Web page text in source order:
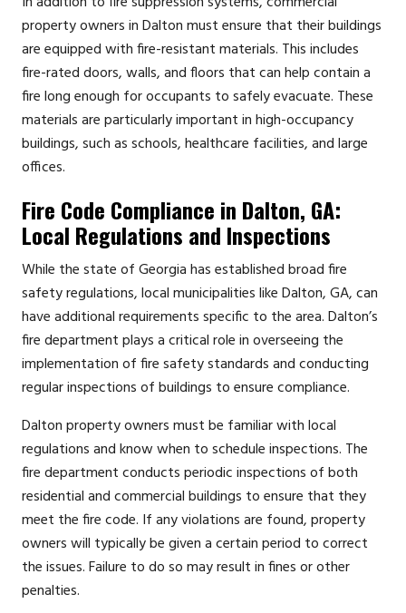
property owners in Dalton must ensure that their buildings
are equipped with fire-resistant materials. This includes
fire-rated doors, walls, and floors that can help contain a
fire long enough for occupants to safely evacuate. These
materials are particularly important in high-occupancy
buildings, such as schools, healthcare facilities, and large
offices.
Fire Code Compliance in Dalton, GA:
Local Regulations and Inspections
While the state of Georgia has established broad fire
safety regulations, local municipalities like Dalton, GA, can
have additional requirements specific to the area. Dalton’s
fire department plays a critical role in overseeing the
implementation of fire safety standards and conducting
regular inspections of buildings to ensure compliance.
Dalton property owners must be familiar with local
regulations and know when to schedule inspections. The
fire department conducts periodic inspections of both
residential and commercial buildings to ensure that they
meet the fire code. If any violations are found, property
owners will typically be given a certain period to correct
the issues. Failure to do so may result in fines or other
penalties.